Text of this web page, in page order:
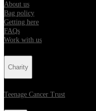
About us
Bag policy
Getting here
FAQs
Work with us
Charity
Teenage Cancer Trust